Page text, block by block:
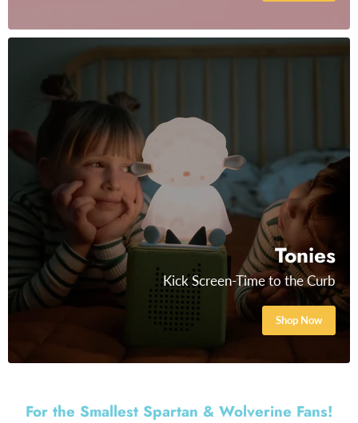
Tonies
Kick Screen-Time to the Curb
Shop Now
For the Smallest Spartan & Wolverine Fans!